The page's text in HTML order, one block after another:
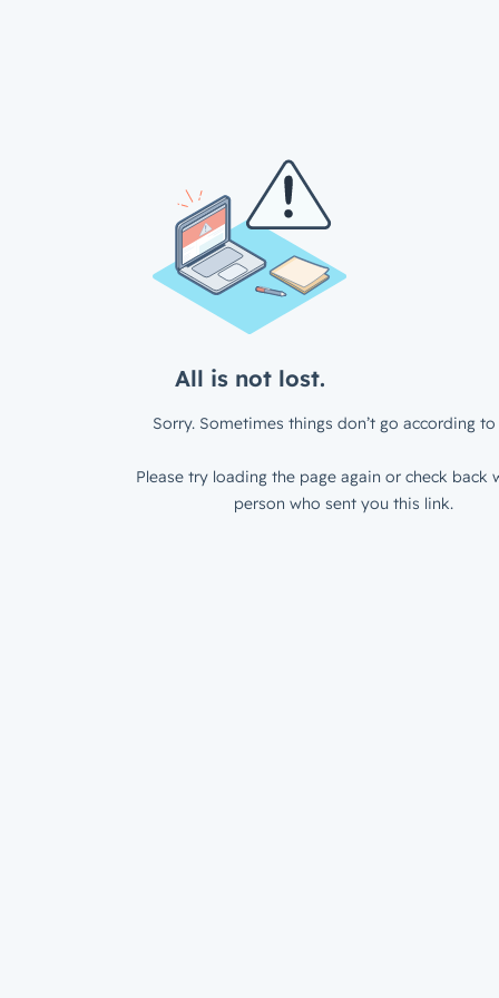
All is not lost.
Sorry. Sometimes things don’t go according to
Please try loading the page again or check back
person who sent you this link.